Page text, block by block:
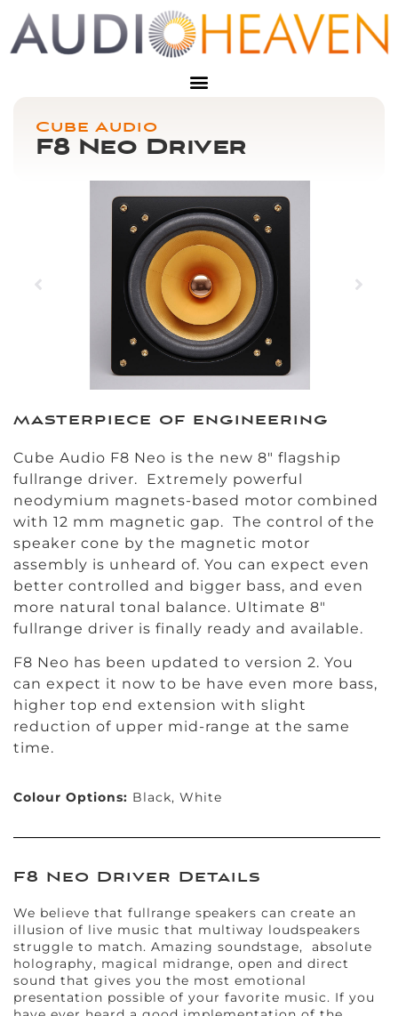
Cube Audio
F8 Neo Driver
masterpiece of engineering
Cube Audio F8 Neo is the new 8″ flagship
fullrange driver. Extremely powerful
neodymium magnets-based motor combined
with 12 mm magnetic gap. The control of the
speaker cone by the magnetic motor
assembly is unheard of. You can expect even
better controlled and bigger bass, and even
more natural tonal balance. Ultimate 8″
fullrange driver is finally ready and available.
F8 Neo has been updated to version 2. You
can expect it now to be have even more bass,
higher top end extension with slight
reduction of upper mid-range at the same
time.
Colour Options: Black, White
F8 Neo Driver Details
We believe that fullrange speakers can create an
illusion of live music that multiway loudspeakers
struggle to match. Amazing soundstage, absolute
holography, magical midrange, open and direct
sound that gives you the most emotional
presentation possible of your favorite music. If you